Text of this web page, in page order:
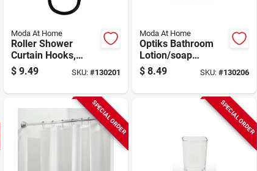
Moda At Home
Roller Shower
Curtain Hooks,
Black, 12-pk.
$ 9.49 SKU: #130201
Moda At Home
Optiks Bathroom
Lotion/soap
Dispenser, Clear
Acrylic
$ 8.49 SKU:#130206
SPECIAL ORDER SPECIAL ORDER